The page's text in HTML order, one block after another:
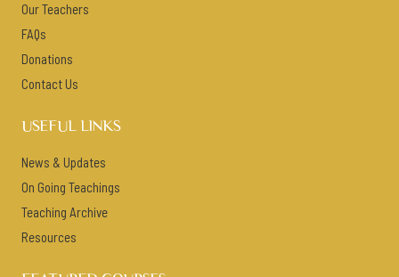
Our Teachers
FAQs
Donations
Contact Us
USEFUL LINKS
News & Updates
On Going Teachings
Teaching Archive
Resources